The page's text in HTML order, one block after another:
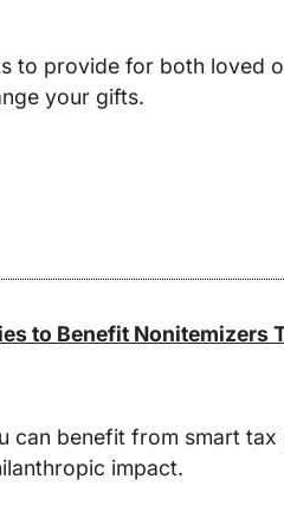
to provide for both loved
your gifts.
to Benefit Nonitemizers
can benefit from smart
impact.